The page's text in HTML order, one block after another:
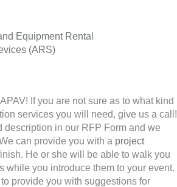
Equipment Rental
(ARS)
If you are not sure as to what kind
services you will need, give us a call!
description in our RFP Form and we
can provide you with a project
He or she will be able to walk you
while you introduce them to your event.
provide you with suggestions for